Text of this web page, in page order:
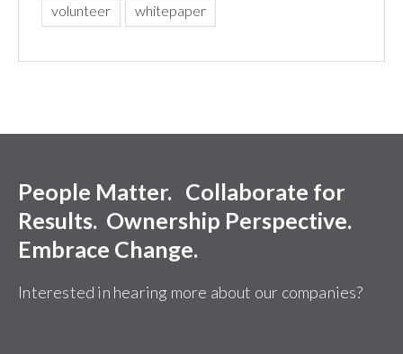
volunteer whitepaper
People Matter. Collaborate for
Results. Ownership Perspective.
Embrace Change.
Interested in hearing more about our companies?